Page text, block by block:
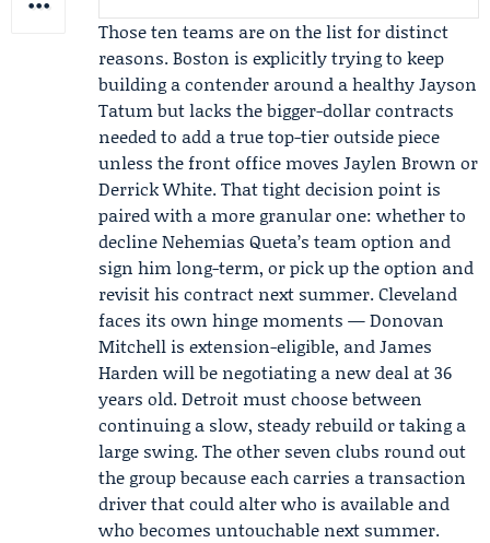
Those ten teams are on the list for distinct
reasons. Boston is explicitly trying to keep
building a contender around a healthyJayson
Tatumbut lacks the bigger-dollar contracts
needed to add a true top-tier outside piece
unless the front office moves Jaylen Brown or
Derrick White. That tight decision point is
paired with a more granular one: whether to
declineNehemias Queta’s team option and
sign him long-term, or pick up the option and
revisit his contract next summer. Cleveland
faces its own hinge moments —Donovan
Mitchell is extension-eligible, and James
Harden will be negotiating a new deal at 36
years old. Detroit must choose between
continuing a slow, steady rebuild or taking a
large swing. The other seven clubs round out
the group because each carries a transaction
driver that could alter who is available and
who becomes untouchable next summer.